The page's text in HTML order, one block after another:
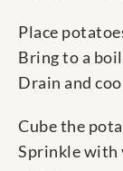
Place
Bring to a
Drain and
Cube the
Sprinkle with